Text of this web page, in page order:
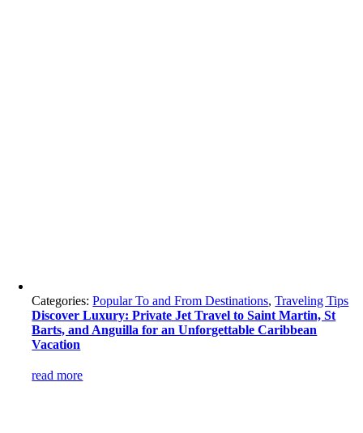
Categories:Popular To and From Destinations,Traveling Tips
Discover Luxury: Private Jet Travel to Saint Martin, St
Barts, and Anguilla for an Unforgettable Caribbean
Vacation
read more